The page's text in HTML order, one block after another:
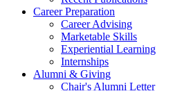
Career Preparation
Career Advising
Marketable Skills
Experiential Learning
Internships
Alumni & Giving
Chair's Alumni Letter